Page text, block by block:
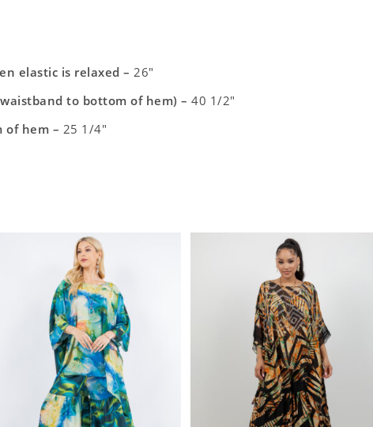
elastic is relaxed – 26″
to bottom of hem) – 40 1/2″
of hem – 25 1/4″